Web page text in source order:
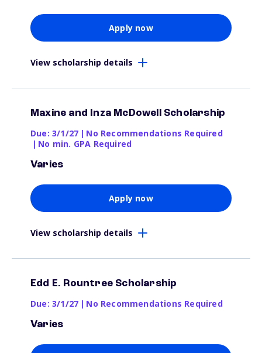
Apply now
View scholarship details
Maxine and Inza McDowell Scholarship
Due: 3/1/27 | No Recommendations Required
| No min. GPA Required
Varies
Apply now
View scholarship details
Edd E. Rountree Scholarship
Due: 3/1/27 | No Recommendations Required
Varies